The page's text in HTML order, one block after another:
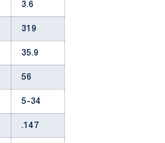
3.6
319
35.9
56
5-34
.147